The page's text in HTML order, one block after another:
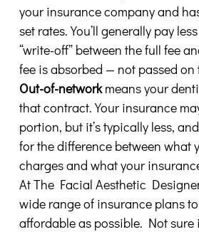
your insurance company and
set rates. You’ll generally pay
“write-off” between the full fee
fee is absorbed — not passed on
Out-of-networkmeans your
that contract. Your insurance
portion, but it’s typically less,
for the difference between what
charges and what your
At The Facial Aesthetic
wide range of insurance plans
affordable as possible. Not sure